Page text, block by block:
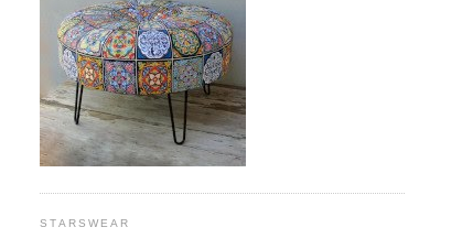
STARSWEAR